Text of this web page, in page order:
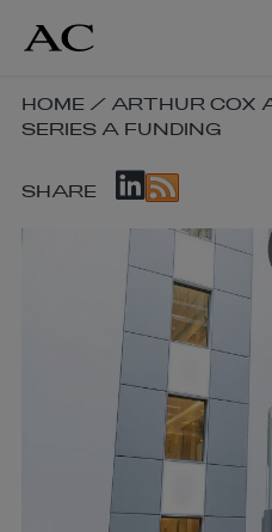
content
SKIP
BREADCRUMB
NAVIGATION
LINKS
HOME / ARTHUR COX
SERIES A FUNDING
SKIP
SHARE
SHARE